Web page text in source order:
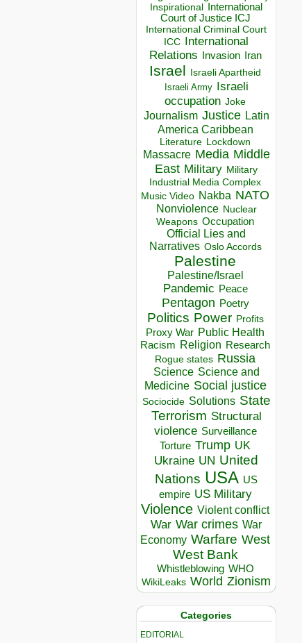
Inspirational
International
Court of Justice ICJ
International Criminal Court
ICC
International
Relations
Invasion Iran
Israel Israeli Apartheid
Israeli Army Israeli
occupation Joke
Journalism Justice Latin
America Caribbean
Literature Lockdown
Massacre Media Middle
East Military Military
Industrial Media Complex
Music Video Nakba NATO
Nonviolence Nuclear
Weapons Occupation
Official Lies and
Narratives Oslo Accords
Palestine
Palestine/Israel
Pandemic Peace
Pentagon Poetry
Politics Power Profits
Proxy War Public Health
Racism Religion Research
Rogue states Russia
Science Science and
Medicine Social justice
Sociocide Solutions State
Terrorism Structural
violence Surveillance
Torture Trump UK
Ukraine UN United
Nations USA US
empire US Military
Violence Violent conflict
War War crimes War
Economy Warfare West
West Bank
Whistleblowing WHO
WikiLeaks World Zionism
Categories
EDITORIAL